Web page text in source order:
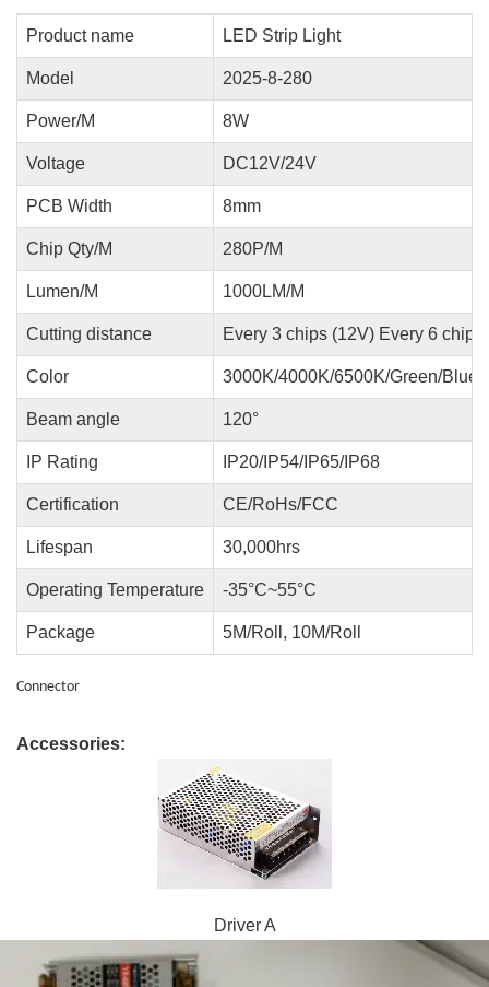
Product name LED Strip Light
Model 2025-8-280
Power/M 8W
Voltage DC12V/24V
PCB Width 8mm
Chip Qty/M 280P/M
Lumen/M 1000LM/M
Cutting distance Every 3 chips (12V) Every 6 chips
Color 3000K/4000K/6500K/Green/Blue/
Beam angle 120°
IP Rating IP20/IP54/IP65/IP68
Certification CE/RoHs/FCC
Lifespan 30,000hrs
Operating Temperature -35°C~55°C
Package 5M/Roll, 10M/Roll
Connector
Accessories:
Driver A